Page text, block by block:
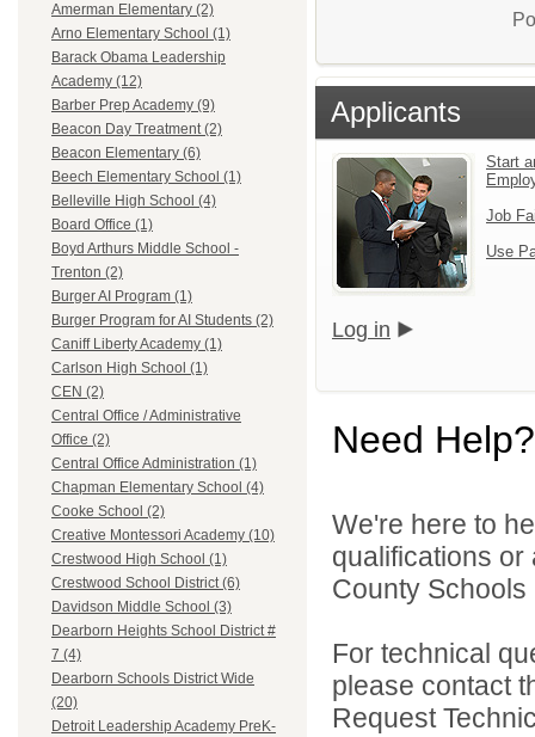
Amerman Elementary (2)
Arno Elementary School (1)
Barack Obama Leadership
Academy (12)
Barber Prep Academy (9)
Beacon Day Treatment (2)
Beacon Elementary (6)
Beech Elementary School (1)
Belleville High School (4)
Board Office (1)
Boyd Arthurs Middle School -
Trenton (2)
Burger AI Program (1)
Burger Program for AI Students (2)
Caniff Liberty Academy (1)
Carlson High School (1)
CEN (2)
Central Office / Administrative
Office (2)
Central Office Administration (1)
Chapman Elementary School (4)
Cooke School (2)
Creative Montessori Academy (10)
Crestwood High School (1)
Crestwood School District (6)
Davidson Middle School (3)
Dearborn Heights School District #
7 (4)
Dearborn Schools District Wide
(20)
Detroit Leadership Academy PreK-
Applicants
Start
Job
Use
Log in
Need Help?
We're here to
qualifications
County
For technical
please contact
Request